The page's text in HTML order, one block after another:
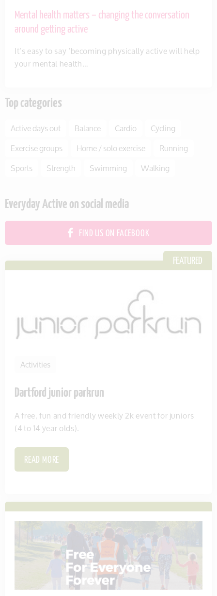
Mental health matters – changing the conversation
around getting active
It’s easy to say ‘becoming physically active will help
your mental health…
Top categories
Active days out Balance Cardio
Cycling
Exercise groups
Home / solo exercise
Running
Sports
Strength Swimming Walking
Everyday Active on social media
FIND US ON FACEBOOK
Activities
Dartford junior parkrun
A free, fun and friendly weekly 2k event for juniors
(4 to 14 year olds).
READ MORE